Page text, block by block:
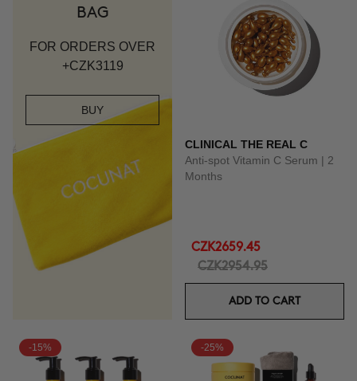
BAG
FOR ORDERS OVER
+CZK3119
BUY
CLINICAL THE REAL C
Anti-spot Vitamin C Serum | 2
Months
CZK2659.45
CZK2954.95
ADD TO CART
-15% -25%